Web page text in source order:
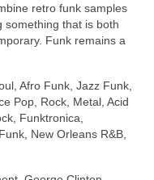
retro funk samples
something that is both
Funk remains a
Afro Funk, Jazz Funk,
Pop, Rock, Metal, Acid
Funktronica,
New Orleans R&B,